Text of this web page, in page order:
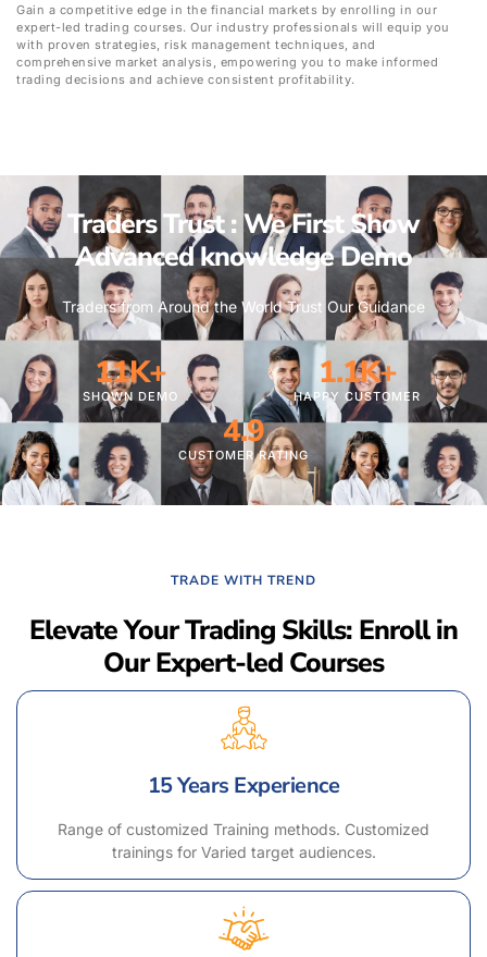
Gain a competitive edge in the financial markets by enrolling in our
expert-led trading courses. Our industry professionals will equip you
with proven strategies, risk management techniques, and
comprehensive market analysis, empowering you to make informed
trading decisions and achieve consistent profitability.
Traders Trust : We First Show
Advanced knowledge Demo
Traders from Around the World Trust Our Guidance
SHOWN DEMO
11K+
HAPPY CUSTOMER
1.1K+
CUSTOMER RATING
4.9
TRADE WITH TREND
Elevate Your Trading Skills: Enroll in
Our Expert-led Courses
15 Years Experience
Range of customized Training methods. Customized
trainings for Varied target audiences.